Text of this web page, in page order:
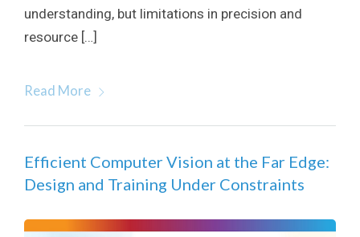
understanding, but limitations in precision and
resource […]
Read More
Efficient Computer Vision at the Far Edge:
Design and Training Under Constraints